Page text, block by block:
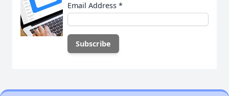
Email Address *